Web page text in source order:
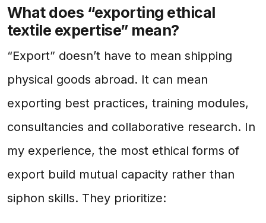
What does “exporting ethical
textile expertise” mean?
“Export” doesn’t have to mean shipping
physical goods abroad. It can mean
exporting best practices, training modules,
consultancies and collaborative research. In
my experience, the most ethical forms of
export build mutual capacity rather than
siphon skills. They prioritize: